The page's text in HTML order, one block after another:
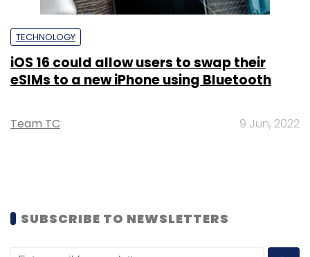
TECHNOLOGY
iOS 16 could allow users to swap their
eSIMs to a new iPhone using Bluetooth
Team TC 9 Jun, 2022
SUBSCRIBE TO NEWSLETTERS